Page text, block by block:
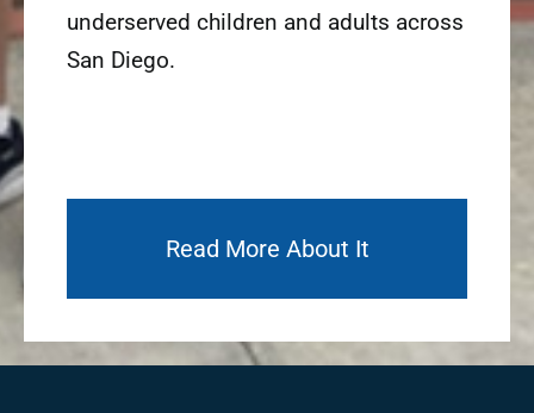
underserved children and adults across
San Diego.
Read More About It